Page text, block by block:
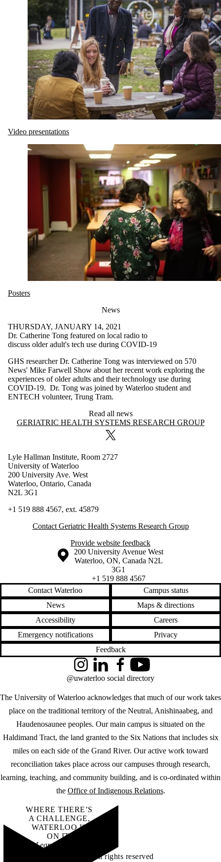
Video presentations
Posters
News
THURSDAY, JANUARY 14, 2021
Dr. Catherine Tong featured on local radio to
discuss older adult's tech use during COVID-19
GHS researcher Dr. Catherine Tong was interviewed on 570
News' Mike Farwell Show about her recent work exploring the
experiences of older adults and their technology use during
COVID-19. Dr. Tong was joined by Waterloo student and
ENTECH volunteer, Trung Tram.
Read all news
Information about Geriatric Health Systems Research Group
GERIATRIC HEALTH SYSTEMS RESEARCH GROUP
X (formerly Twitter)
Lyle Hallman Institute, Room 2727
University of Waterloo
200 University Ave. West
Waterloo, Ontario, Canada
N2L 3G1
+1 519 888 4567, ext. 45879
Contact Geriatric Health Systems Research Group
Provide website feedback
Information about the University of Waterloo
Campus map
200 University Avenue West
Waterloo, ON, Canada N2L
3G1
+1 519 888 4567
Contact Waterloo
Campus status
News
Maps & directions
Accessibility
Careers
Emergency notifications
Privacy
Feedback
The University of Waterloo acknowledges that much of our work takes
place on the traditional territory of the Neutral, Anishinaabeg, and
Haudenosaunee peoples. Our main campus is situated on the
Haldimand Tract, the land granted to the Six Nations that includes six
miles on each side of the Grand River. Our active work toward
reconciliation takes place across our campuses through research,
learning, teaching, and community building, and is co-ordinated within
the Office of Indigenous Relations.
InstagramLinkedInFacebookYouTube
@uwaterloo social directory
WHERE THERE’S
A CHALLENGE,
WATERLOO IS
ON IT.
Learn how →
©2026 All rights reserved